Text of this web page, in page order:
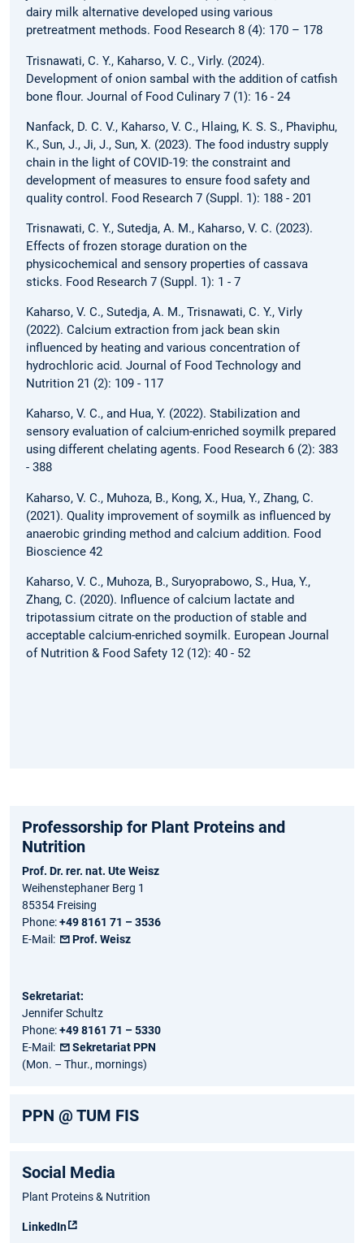
dairy milk alternative developed using various
pretreatment methods. Food Research 8 (4): 170 – 178
Trisnawati, C. Y., Kaharso, V. C., Virly. (2024).
Development of onion sambal with the addition of catfish
bone flour. Journal of Food Culinary 7 (1): 16 - 24
Nanfack, D. C. V., Kaharso, V. C., Hlaing, K. S. S., Phaviphu,
K., Sun, J., Ji, J., Sun, X. (2023). The food industry supply
chain in the light of COVID-19: the constraint and
development of measures to ensure food safety and
quality control. Food Research 7 (Suppl. 1): 188 - 201
Trisnawati, C. Y., Sutedja, A. M., Kaharso, V. C. (2023).
Effects of frozen storage duration on the
physicochemical and sensory properties of cassava
sticks. Food Research 7 (Suppl. 1): 1 - 7
Kaharso, V. C., Sutedja, A. M., Trisnawati, C. Y., Virly
(2022). Calcium extraction from jack bean skin
influenced by heating and various concentration of
hydrochloric acid. Journal of Food Technology and
Nutrition 21 (2): 109 - 117
Kaharso, V. C., and Hua, Y. (2022). Stabilization and
sensory evaluation of calcium-enriched soymilk prepared
using different chelating agents. Food Research 6 (2): 383
- 388
Kaharso, V. C., Muhoza, B., Kong, X., Hua, Y., Zhang, C.
(2021). Quality improvement of soymilk as influenced by
anaerobic grinding method and calcium addition. Food
Bioscience 42
Kaharso, V. C., Muhoza, B., Suryoprabowo, S., Hua, Y.,
Zhang, C. (2020). Influence of calcium lactate and
tripotassium citrate on the production of stable and
acceptable calcium-enriched soymilk. European Journal
of Nutrition & Food Safety 12 (12): 40 - 52
Professorship for Plant Proteins and
Nutrition
Prof. Dr. rer. nat. Ute Weisz
Weihenstephaner Berg 1
85354 Freising
Phone:+49 8161 71 – 3536
E-Mail:
Prof. Weisz
Sekretariat:
Jennifer Schultz
Phone:+49 8161 71 – 5330
E-Mail:
Sekretariat PPN
(Mon. – Thur., mornings)
PPN @ TUM FIS
Social Media
Plant Proteins & Nutrition
LinkedIn